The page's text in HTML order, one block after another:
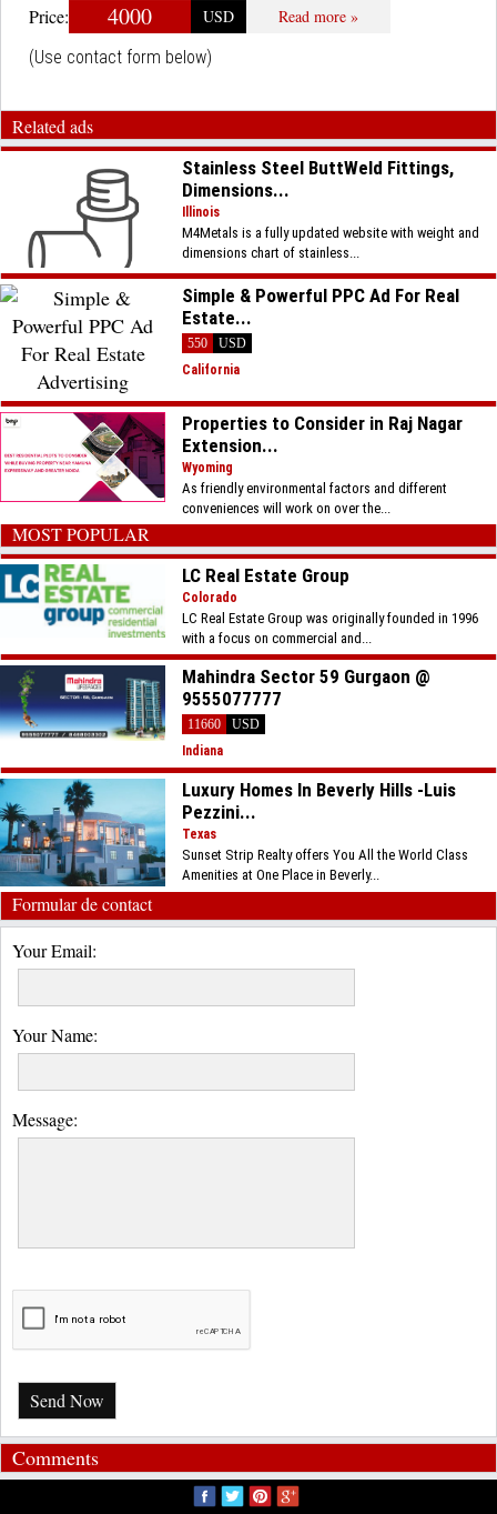
Price: 4000 USD
Read more »
(Use contact form below)
Related ads
Stainless Steel ButtWeld Fittings,
Dimensions...
Illinois
M4Metals is a fully updated website with weight and
dimensions chart of stainless...
Simple & Powerful PPC Ad For Real
Estate...
550
USD
California
Properties to Consider in Raj Nagar
Extension...
Wyoming
As friendly environmental factors and different
conveniences will work on over the...
MOST POPULAR
LC Real Estate Group
Colorado
LC Real Estate Group was originally founded in 1996
with a focus on commercial and...
Mahindra Sector 59 Gurgaon @
9555077777
11660
USD
Indiana
Luxury Homes In Beverly Hills -Luis
Pezzini...
Texas
Sunset Strip Realty offers You All the World Class
Amenities at One Place in Beverly...
Formular de contact
Your Email:
Your Name:
Message:
Send Now
Comments